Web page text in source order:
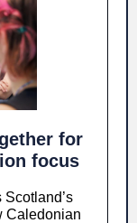
for
focus
Caledonian